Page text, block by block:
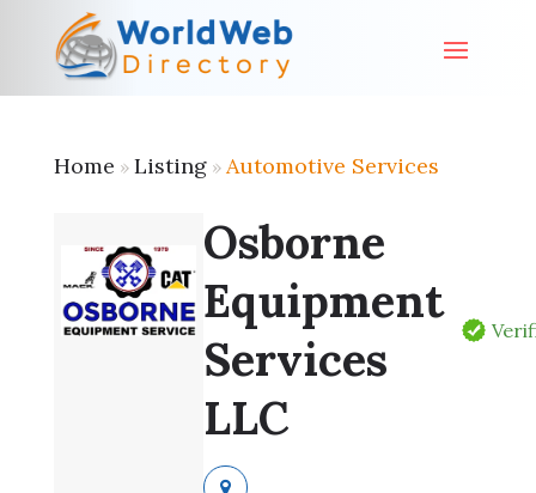
Home » Listing» Automotive Services
Osborne
Equipment
Services
LLC